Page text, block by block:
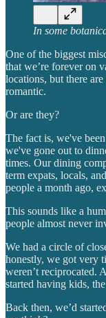
In some
One of the biggest
that we’re forever on
locations, but there
romantic.
Or are they?
The fact is, we've
we've gone out to
times. Our dining
term expats, locals,
people a month ago,
This sounds like a
people almost never
We had a circle of
honestly, we got very
weren’t reciprocated.
started having kids,
Back then, we’d